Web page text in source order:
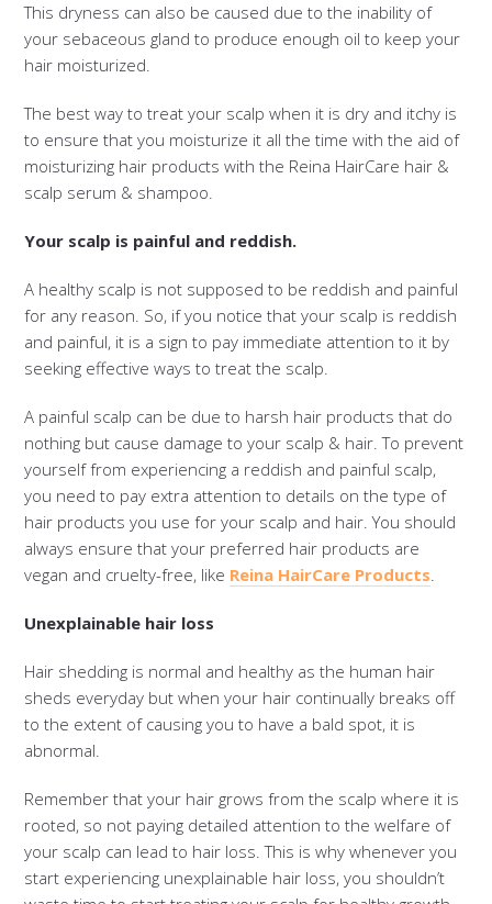
This dryness can also be caused due to the inability of
your sebaceous gland to produce enough oil to keep your
hair moisturized.
The best way to treat your scalp when it is dry and itchy is
to ensure that you moisturize it all the time with the aid of
moisturizing hair products with the Reina HairCare hair &
scalp serum & shampoo.
Your scalp is painful and reddish.
A healthy scalp is not supposed to be reddish and painful
for any reason. So, if you notice that your scalp is reddish
and painful, it is a sign to pay immediate attention to it by
seeking effective ways to treat the scalp.
A painful scalp can be due to harsh hair products that do
nothing but cause damage to your scalp & hair. To prevent
yourself from experiencing a reddish and painful scalp,
you need to pay extra attention to details on the type of
hair products you use for your scalp and hair. You should
always ensure that your preferred hair products are
vegan and cruelty-free, like Reina HairCare Products.
Unexplainable hair loss
Hair shedding is normal and healthy as the human hair
sheds everyday but when your hair continually breaks off
to the extent of causing you to have a bald spot, it is
abnormal.
Remember that your hair grows from the scalp where it is
rooted, so not paying detailed attention to the welfare of
your scalp can lead to hair loss. This is why whenever you
start experiencing unexplainable hair loss, you shouldn’t